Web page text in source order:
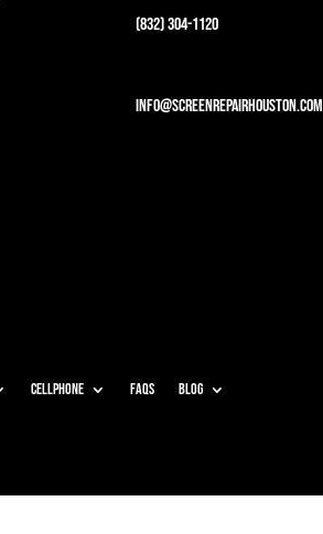
(832) 304-1120
info@screenrepairhouston.com
Cellphone Faqs Blog